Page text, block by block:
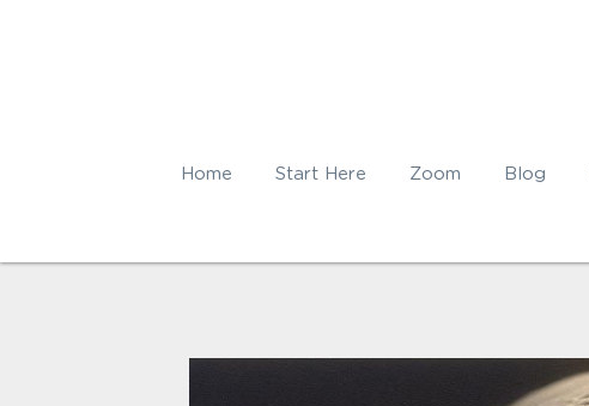
Home Start Here Zoom Blog